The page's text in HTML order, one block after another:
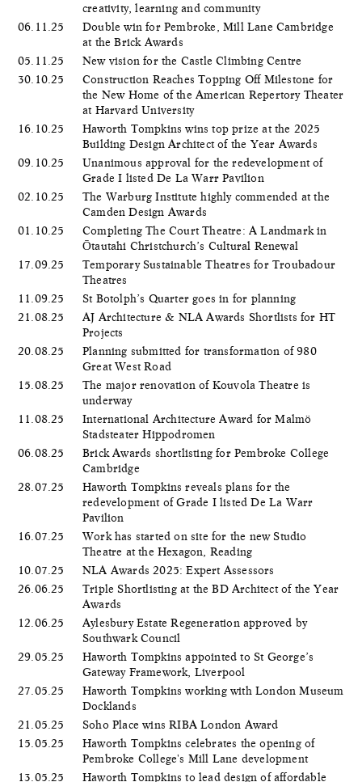
creativity, learning and community
06.11.25
Double win for Pembroke, Mill Lane Cambridge
at the Brick Awards
05.11.25
New vision for the Castle Climbing Centre
30.10.25
Construction Reaches Topping Off Milestone for
the New Home of the American Repertory Theater
at Harvard University
16.10.25
Haworth Tompkins wins top prize at the 2025
Building Design Architect of the Year Awards
09.10.25
Unanimous approval for the redevelopment of
Grade I listed De La Warr Pavilion
02.10.25
The Warburg Institute highly commended at the
Camden Design Awards
01.10.25
Completing The Court Theatre: A Landmark in
Ōtautahi Christchurch’s Cultural Renewal
17.09.25
Temporary Sustainable Theatres for Troubadour
Theatres
11.09.25
St Botolph’s Quarter goes in for planning
21.08.25
AJ Architecture & NLA Awards Shortlists for HT
Projects
20.08.25
Planning submitted for transformation of 980
Great West Road
15.08.25
The major renovation of Kouvola Theatre is
underway
11.08.25
International Architecture Award for Malmö
Stadsteater Hippodromen
06.08.25
Brick Awards shortlisting for Pembroke College
Cambridge
28.07.25
Haworth Tompkins reveals plans for the
redevelopment of Grade I listed De La Warr
Pavilion
16.07.25
Work has started on site for the new Studio
Theatre at the Hexagon, Reading
10.07.25
NLA Awards 2025: Expert Assessors
26.06.25
Triple Shortlisting at the BD Architect of the Year
Awards
12.06.25
Aylesbury Estate Regeneration approved by
Southwark Council
29.05.25
Haworth Tompkins appointed to St George’s
Gateway Framework, Liverpool
27.05.25
Haworth Tompkins working with London Museum
Docklands
21.05.25
Soho Place wins RIBA London Award
15.05.25
Haworth Tompkins celebrates the opening of
Pembroke College's Mill Lane development
13.05.25
Haworth Tompkins to lead design of affordable